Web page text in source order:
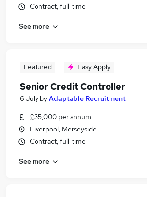
Contract, full-time
See more
Featured Easy Apply
Senior Credit Controller
6 July byAdaptable Recruitment
£35,000 per annum
Liverpool, Merseyside
Contract, full-time
See more